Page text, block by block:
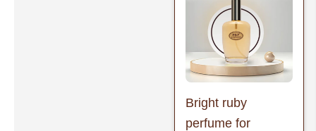
Bright ruby
perfume for
was:
$99.99.$49.99.